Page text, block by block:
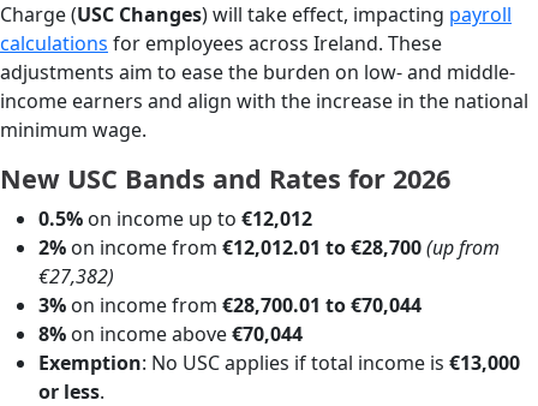
Charge (USC Changes) will take effect, impacting payroll
calculations for employees across Ireland. These
adjustments aim to ease the burden on low- and middle-
income earners and align with the increase in the national
minimum wage.
New USC Bands and Rates for 2026
0.5% on income up to €12,012
2% on income from €12,012.01 to €28,700(up from
€27,382)
3% on income from €28,700.01 to €70,044
8% on income above€70,044
Exemption: No USC applies if total income is €13,000
or less.